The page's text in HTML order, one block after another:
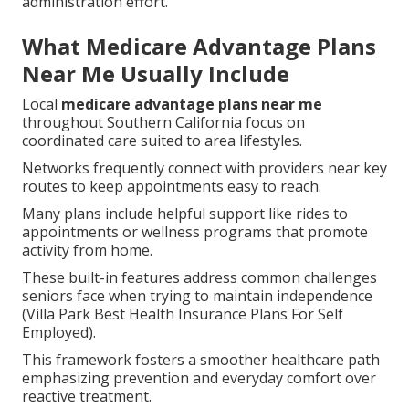
What Medicare Advantage Plans
Near Me Usually Include
Local medicare advantage plans near me
throughout Southern California focus on
coordinated care suited to area lifestyles.
Networks frequently connect with providers near key
routes to keep appointments easy to reach.
Many plans include helpful support like rides to
appointments or wellness programs that promote
activity from home.
These built-in features address common challenges
seniors face when trying to maintain independence
(Villa Park Best Health Insurance Plans For Self
Employed).
This framework fosters a smoother healthcare path
emphasizing prevention and everyday comfort over
reactive treatment.